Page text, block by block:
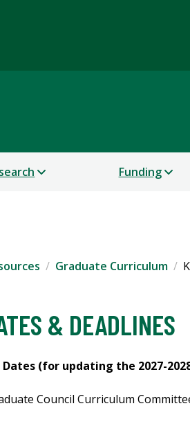
Funding
Graduate Curriculum
& DEADLINES
Dates (for updating the 2027-
Council Curriculum